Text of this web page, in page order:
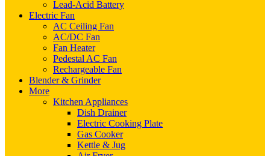
Lead-Acid Battery
Electric Fan
AC Ceiling Fan
AC/DC Fan
Fan Heater
Pedestal AC Fan
Rechargeable Fan
Blender & Grinder
More
Kitchen Appliances
Dish Drainer
Electric Cooking Plate
Gas Cooker
Kettle & Jug